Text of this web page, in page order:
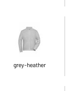
grey-heather